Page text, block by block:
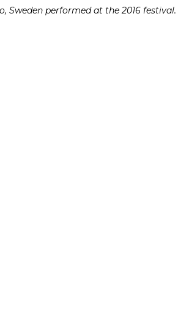
Sweden performed at the 2016 festival.